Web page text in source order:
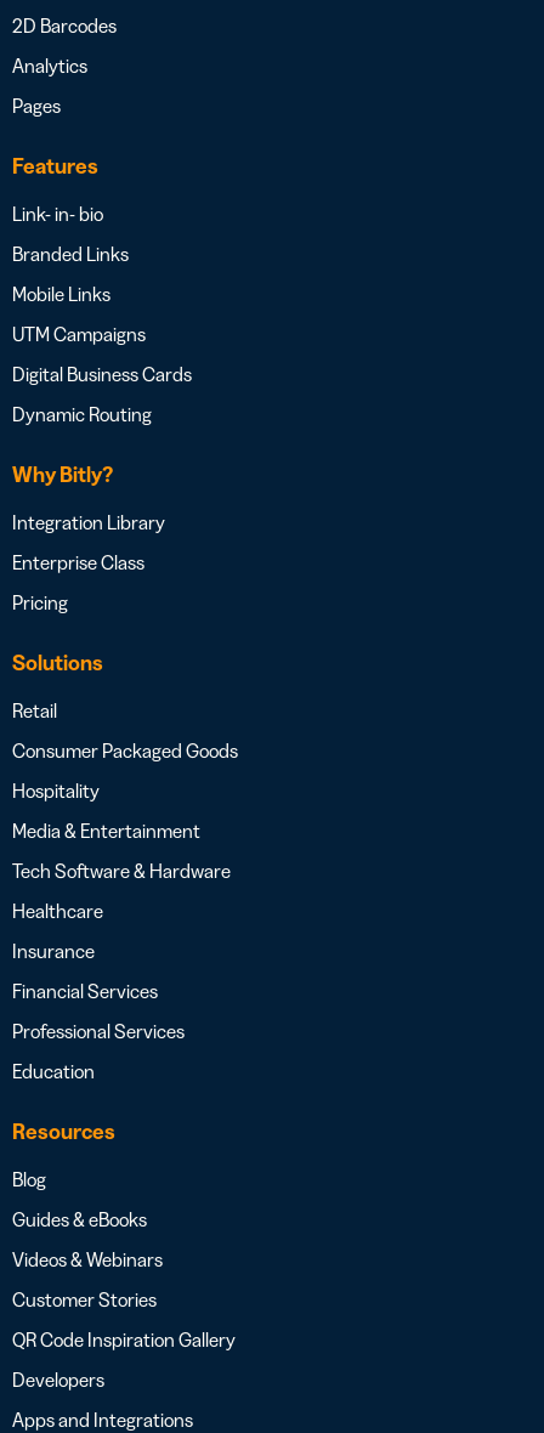
2D Barcodes
Analytics
Pages
Features
Link- in- bio
Branded Links
Mobile Links
UTM Campaigns
Digital Business Cards
Dynamic Routing
Why Bitly?
Integration Library
Enterprise Class
Pricing
Solutions
Retail
Consumer Packaged Goods
Hospitality
Media & Entertainment
Tech Software & Hardware
Healthcare
Insurance
Financial Services
Professional Services
Education
Resources
Blog
Guides & eBooks
Videos & Webinars
Customer Stories
QR Code Inspiration Gallery
Developers
Apps and Integrations